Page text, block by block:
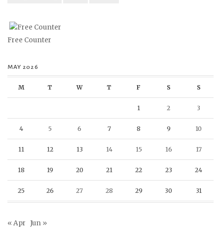
Free Counter
MAY 2026
M T W T F S S
1 2 3
4 5 6 7 8 9 10
11 12 13 14 15 16 17
18 19 20 21 22 23 24
25 26 27 28 29 30 31
« Apr Jun »